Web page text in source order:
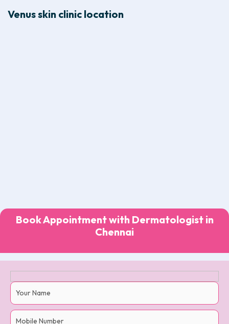
Book Appointment with Dermatologist in
Chennai
Venus skin clinic location